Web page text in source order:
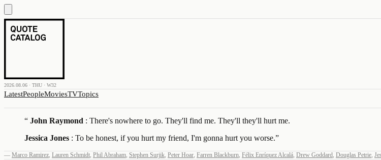
2026.08.06 · THU · W32
LatestPeopleMoviesTVTopics
“ John Raymond : There's nowhere to go. They'll find me. They'll they'll hurt me.
Jessica Jones : To be honest, if you hurt my friend, I'm gonna hurt you worse.”
— Marco Ramirez, Lauren Schmidt, Phil Abraham, Stephen Surjik, Peter Hoar, Farren Blackburn, Félix Enríquez Alcalá, Drew Goddard, Douglas Petrie,